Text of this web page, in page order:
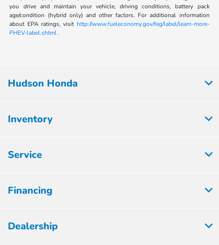
you drive and maintain your vehicle, driving conditions, battery pack
age/condition (hybrid only) and other factors. For additional information
about EPA ratings, visit http://www.fueleconomy.gov/feg/label/learn-more-
PHEV-label.shtml.
Hudson Honda
Inventory
Service
Financing
Dealership